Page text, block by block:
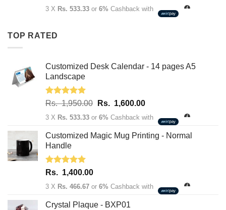
3,400.00
price
price
3 X Rs. 533.33 or 6% Cashback with
TOP RATED
Customized Desk Calendar - 14 pages A5
Landscape
Rated5.00
Rs.1,950.00 Original
price
Rs.
Rs. 1,600.00Current
price
Rs.
3 X Rs. 533.33 or 6% Cashback with
Customized Magic Mug Printing - Normal
Handle
Rated 5.00
Rs. 1,400.00
3 X Rs. 466.67 or 6% Cashback with
Crystal Plaque - BXP01